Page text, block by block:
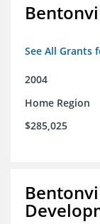
See All Grants
2004
Home Region
$285,025